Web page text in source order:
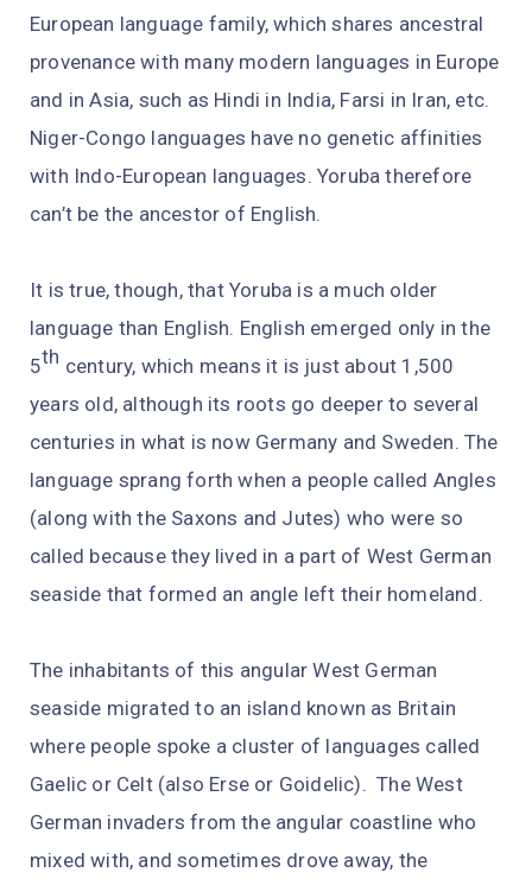
European language family, which shares ancestral
provenance with many modern languages in Europe
and in Asia, such as Hindi in India, Farsi in Iran, etc.
Niger-Congo languages have no genetic affinities
with Indo-European languages. Yoruba therefore
can’t be the ancestor of English.
It is true, though, that Yoruba is a much older
language than English. English emerged only in the
5th century, which means it is just about 1,500
years old, although its roots go deeper to several
centuries in what is now Germany and Sweden. The
language sprang forth when a people called Angles
(along with the Saxons and Jutes) who were so
called because they lived in a part of West German
seaside that formed an angle left their homeland.
The inhabitants of this angular West German
seaside migrated to an island known as Britain
where people spoke a cluster of languages called
Gaelic or Celt (also Erse or Goidelic). The West
German invaders from the angular coastline who
mixed with, and sometimes drove away, the